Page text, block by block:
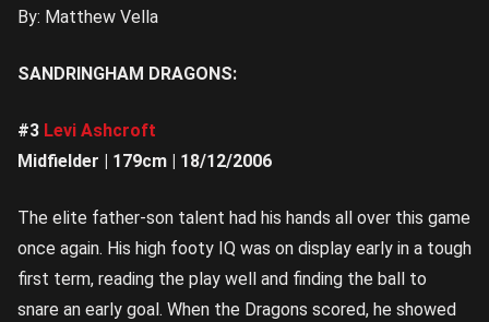
By: Matthew Vella
SANDRINGHAM DRAGONS:
#3 Levi Ashcroft
Midfielder | 179cm | 18/12/2006
The elite father-son talent had his hands all over this game
once again. His high footy IQ was on display early in a tough
first term, reading the play well and finding the ball to
snare an early goal. When the Dragons scored, he showed